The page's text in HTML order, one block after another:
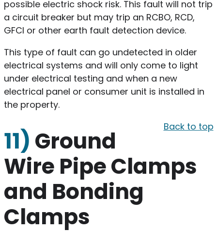
possible electric shock risk. This fault will not trip
a circuit breaker but may trip an RCBO, RCD,
GFCI or other earth fault detection device.
This type of fault can go undetected in older
electrical systems and will only come to light
under electrical testing and when a new
electrical panel or consumer unit is installed in
the property.
Back to top
11) Ground
Wire Pipe Clamps
and Bonding
Clamps